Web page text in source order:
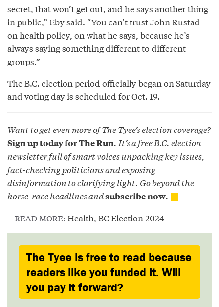
secret, that won’t get out, and he says another thing
in public,” Eby said. “You can’t trust John Rustad
on health policy, on what he says, because he’s
always saying something different to different
groups.”
The B.C. election period officially began on Saturday
and voting day is scheduled for Oct. 19.
Want to get even more of The Tyee’s election coverage?
Sign up today for The Run. It’s a free B.C. election
newsletter full of smart voices unpacking key issues,
fact-checking politicians and exposing
disinformation to clarifying light. Go beyond the
horse-race headlines andsubscribe now.
READ MORE: Health, BC Election 2024
The Tyee is free to read because
readers like you funded it. Will
you pay it forward?